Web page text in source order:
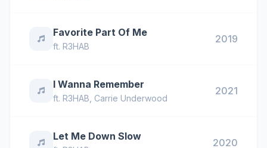
Favorite Part Of Me
ft. R3HAB
2019
I Wanna Remember
ft. R3HAB Carrie Underwood
2021
Let Me Down Slow
2020